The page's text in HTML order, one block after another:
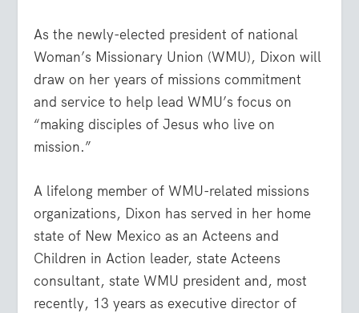
As the newly-elected president of national
Woman’s Missionary Union (WMU), Dixon will
draw on her years of missions commitment
and service to help lead WMU’s focus on
“making disciples of Jesus who live on
mission.”
A lifelong member of WMU-related missions
organizations, Dixon has served in her home
state of New Mexico as an Acteens and
Children in Action leader, state Acteens
consultant, state WMU president and, most
recently, 13 years as executive director of